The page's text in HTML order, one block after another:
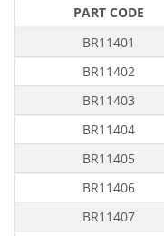
PART CODE
BR11401
BR11402
BR11403
BR11404
BR11405
BR11406
BR11407